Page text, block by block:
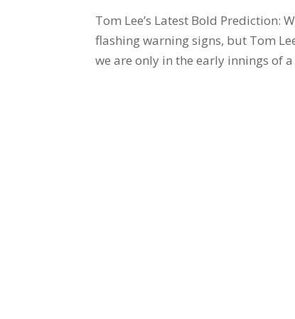
Tom Lee’s Latest Bold Prediction:
flashing warning signs, but Tom
we are only in the early innings of